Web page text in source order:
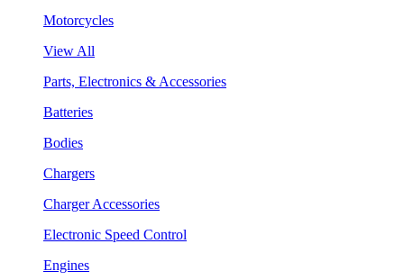
Motorcycles
View All
Parts, Electronics & Accessories
Batteries
Bodies
Chargers
Charger Accessories
Electronic Speed Control
Engines